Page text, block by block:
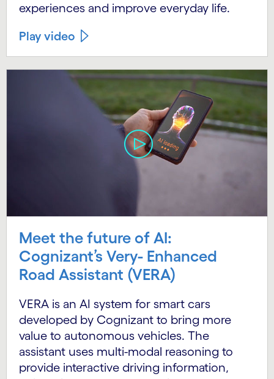
experiences and improve everyday life.
Play video
Meet the future of AI:
Cognizant’s Very- Enhanced
Road Assistant (VERA)
VERA is an AI system for smart cars
developed by Cognizant to bring more
value to autonomous vehicles. The
assistant uses multi-modal reasoning to
provide interactive driving information,